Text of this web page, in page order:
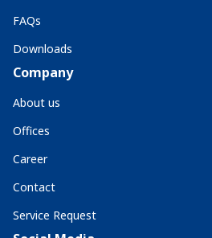
FAQs
Downloads
Company
About us
Offices
Career
Contact
Service Request